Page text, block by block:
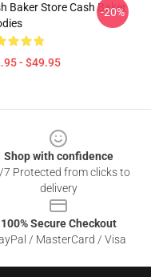
Baker Store Cash Baker
- $49.95
-20%
Shop with confidence
7 Protected from clicks to
delivery
100% Secure Checkout
/ MasterCard / Visa